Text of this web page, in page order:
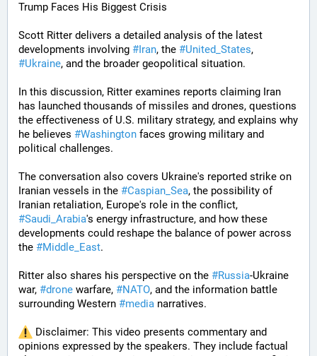
Trump Faces His Biggest Crisis
Scott Ritter delivers a detailed analysis of the latest
developments involving #Iran, the #United_States
#Ukraine, and the broader geopolitical situation.
In this discussion, Ritter examines reports claiming Iran
has launched thousands of missiles and drones, questions
the effectiveness of U.S. military strategy, and explains why
he believes #Washington faces growing military and
political challenges.
The conversation also covers Ukraine's reported strike on
Iranian vessels in the #Caspian_Sea, the possibility of
#Saudi_Arabia's energy infrastructure, and how these
developments could reshape the balance of power across
the #Middle_East.
Ritter also shares his perspective on the #Russia-Ukraine
war, #drone warfare, #NATO, and the information battle
surrounding Western #media narratives.
Disclaimer: This video presents commentary and
opinions expressed by the speakers. They include factual